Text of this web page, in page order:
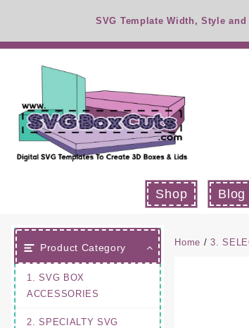
SVG Template Width, Style and
Shop Blog
Product Category
1. SVG BOX
ACCESSORIES
2. SPECIALTY SVG
Home /3.